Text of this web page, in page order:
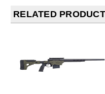
RELATED